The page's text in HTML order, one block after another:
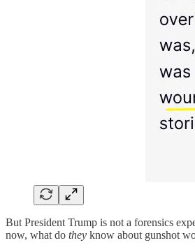
But President Trump is not a forensics
now, what do they know about gunshot